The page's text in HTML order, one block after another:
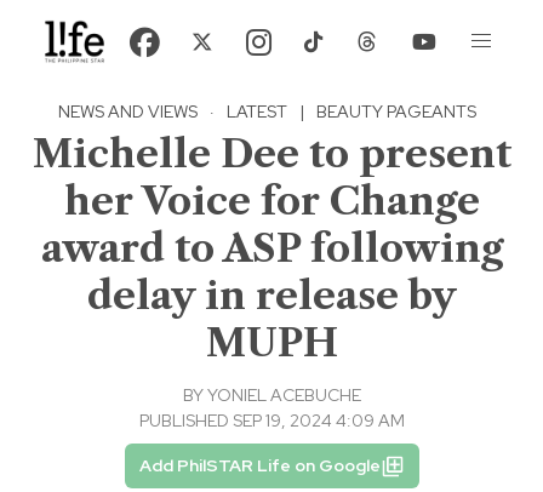
NEWS AND VIEWS · LATEST | BEAUTY PAGEANTS
Michelle Dee to present
her Voice for Change
award to ASP following
delay in release by
MUPH
BYYONIEL ACEBUCHE
PUBLISHED SEP 19, 2024 4:09 AM
Add PhilSTAR Life on Google